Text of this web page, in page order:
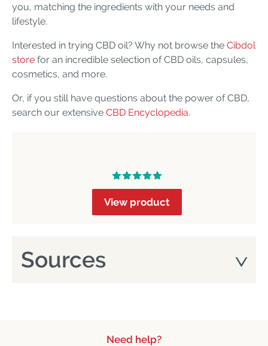
you, matching the ingredients with your needs and
lifestyle.
Interested in trying CBD oil? Why not browse the Cibdol
store for an incredible selection of CBD oils, capsules,
cosmetics, and more.
Or, if you still have questions about the power of CBD,
search our extensive CBD Encyclopedia.
View product
Sources
Need help?